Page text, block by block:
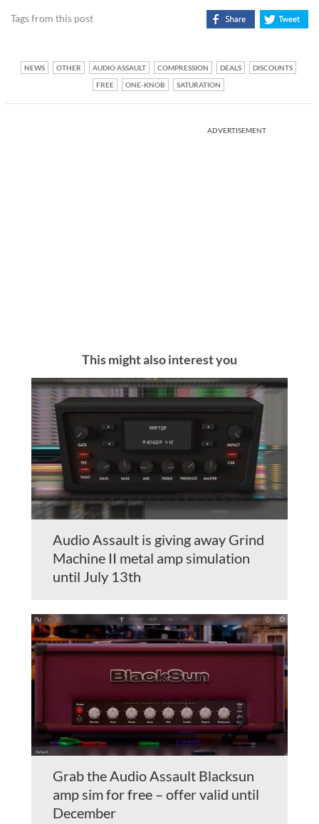
Tags from this post
NEWS OTHER AUDIO ASSAULT COMPRESSION DEALS
DISCOUNTS
FREE
ONE-KNOB SATURATION
ADVERTISEMENT
This might also interest you
Audio Assault is giving away Grind
Machine II metal amp simulation
until July 13th
Grab the Audio Assault Blacksun
amp sim for free – offer valid until
December